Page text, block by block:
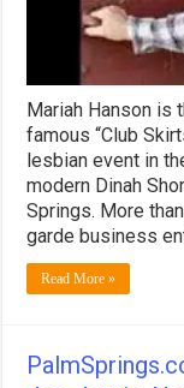
Mariah Hanson is
famous “Club
lesbian event in
modern Dinah
Springs. More
garde business
Read More »